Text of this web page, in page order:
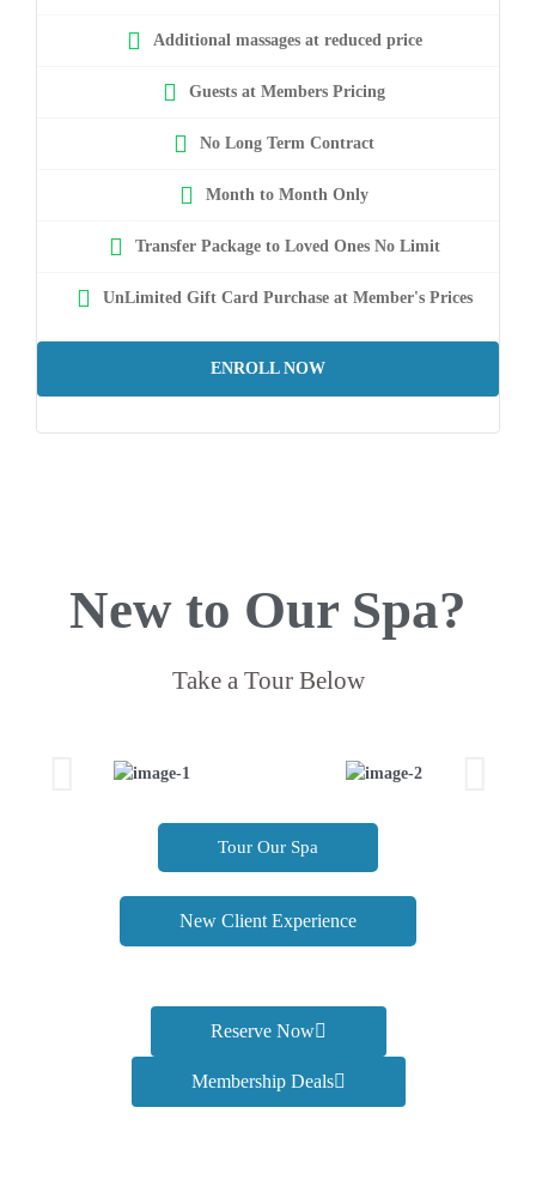
Additional massages at reduced price
Guests at Members Pricing
No Long Term Contract
Month to Month Only
Transfer Package to Loved Ones No Limit
UnLimited Gift Card Purchase at Member's Prices
ENROLL NOW
New to Our Spa?
Take a Tour Below
Tour Our Spa
New Client Experience
Reserve Now
Membership Deals